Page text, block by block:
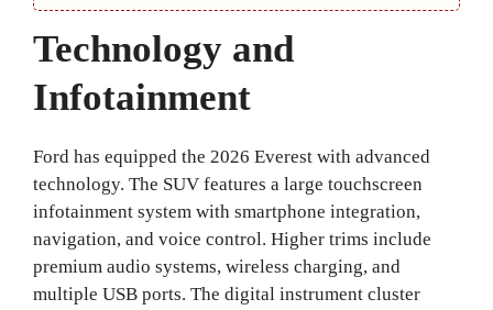
Technology and
Infotainment
Ford has equipped the 2026 Everest with advanced
technology. The SUV features a large touchscreen
infotainment system with smartphone integration,
navigation, and voice control. Higher trims include
premium audio systems, wireless charging, and
multiple USB ports. The digital instrument cluster